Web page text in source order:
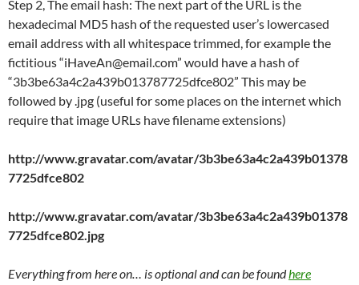
Step 2, The email hash: The next part of the URL is the
hexadecimal MD5 hash of the requested user’s lowercased
email address with all whitespace trimmed, for example the
fictitious “iHaveAn@email.com” would have a hash of
“3b3be63a4c2a439b013787725dfce802” This may be
followed by .jpg (useful for some places on the internet which
require that image URLs have filename extensions)
http://www.gravatar.com/avatar/3b3be63a4c2a439b01378
7725dfce802
http://www.gravatar.com/avatar/3b3be63a4c2a439b01378
7725dfce802.jpg
Everything from here on… is optional and can be foundhere